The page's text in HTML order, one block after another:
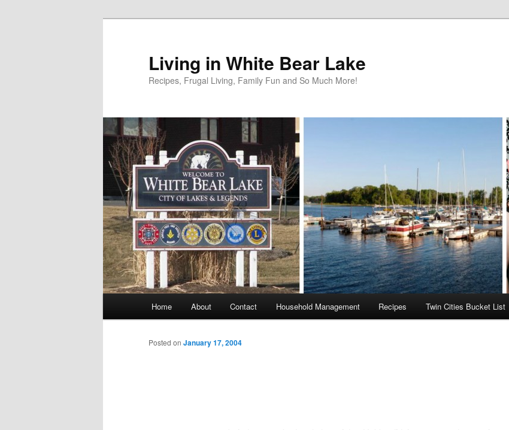
Living in White Bear Lake
Recipes, Frugal Living, Family Fun and So Much More!
Home About Contact Household Management Recipes Twin Cities Bucket List
Posted on January 17, 2004